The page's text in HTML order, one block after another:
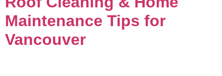
Maintenance Tips for
Vancouver